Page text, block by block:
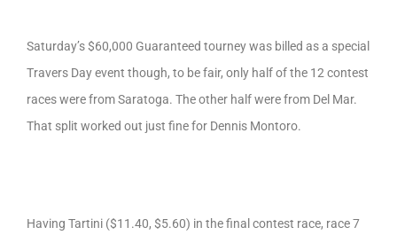
Saturday’s $60,000 Guaranteed tourney was billed as a special
Travers Day event though, to be fair, only half of the 12 contest
races were from Saratoga. The other half were from Del Mar.
That split worked out just fine for Dennis Montoro.
Having Tartini ($11.40, $5.60) in the final contest race, race 7